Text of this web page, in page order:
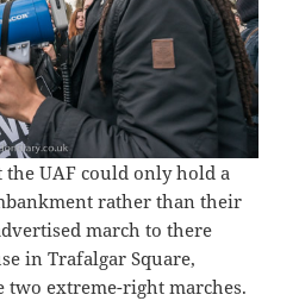
the UAF could only hold a
rather than their
march to there
in Trafalgar Square,
two extreme-right marches.